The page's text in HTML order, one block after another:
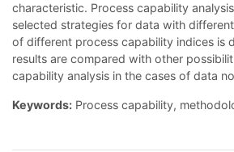
characteristic. Process capability
selected strategies for data with
of different process capability indices is
results are compared with other
capability analysis in the cases of data
Keywords: Process capability,